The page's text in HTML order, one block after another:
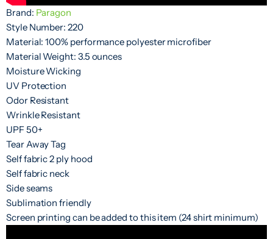
Brand: Paragon
Style Number: 220
Material: 100% performance polyester microfiber
Material Weight: 3.5 ounces
Moisture Wicking
UV Protection
Odor Resistant
Wrinkle Resistant
UPF 50+
Tear Away Tag
Self fabric 2 ply hood
Self fabric neck
Side seams
Sublimation friendly
Screen printing can be added to this item (24 shirt minimum)